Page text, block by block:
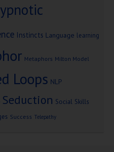
Instincts Language learning
Metaphors Milton Model
Loops NLP
Seduction Social Skills
Success Telepathy